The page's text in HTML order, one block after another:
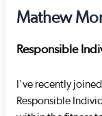
Mathew
Responsible
I've recently
Responsible